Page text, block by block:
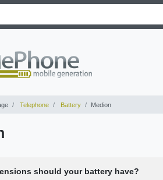
Telephone Battery Medion
should your battery have?